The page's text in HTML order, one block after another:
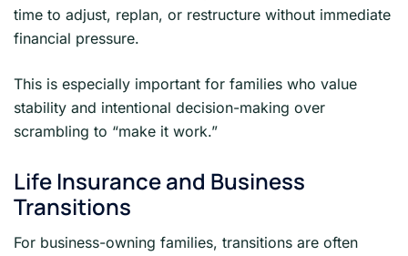
time to adjust, replan, or restructure without immediate
financial pressure.
This is especially important for families who value
stability and intentional decision-making over
scrambling to “make it work.”
Life Insurance and Business
Transitions
For business-owning families, transitions are often